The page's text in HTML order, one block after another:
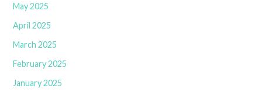
May 2025
April 2025
March 2025
February 2025
January 2025